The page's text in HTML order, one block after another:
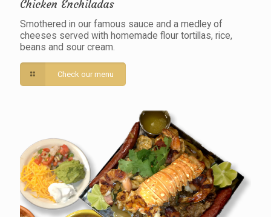
Chicken Enchiladas
Smothered in our famous sauce and a medley of
cheeses served with homemade flour tortillas, rice,
beans and sour cream.
Check our menu